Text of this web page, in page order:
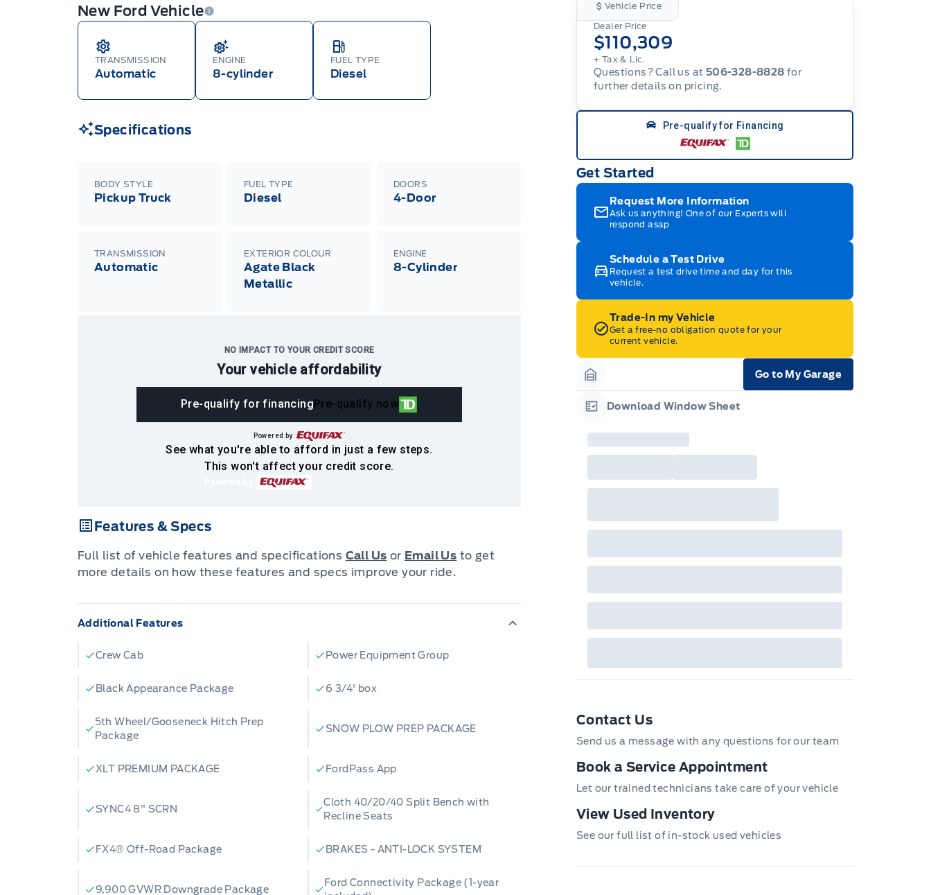
New Ford Vehicle
TRANSMISSION
Automatic
ENGINE
8-cylinder
FUEL TYPE
Diesel
Specifications
BODY STYLE
Pickup Truck
FUEL TYPE
Diesel
DOORS
4-Door
TRANSMISSION
Automatic
EXTERIOR COLOUR
Agate Black
Metallic
ENGINE
8-Cylinder
NO IMPACT TO YOUR CREDIT SCORE
See what you're able to afford in just a few steps.
Your vehicle affordability
Pre-qualify for financing Pre-qualify now
Powered by
This won't affect your credit score.
Features & Specs
Full list of vehicle features and specifications Call Us or Email Us to get
more details on how these features and specs improve your ride.
Additional Features
Crew Cab Power Equipment Group
Black Appearance Package 6 3/4' box
5th Wheel/Gooseneck Hitch Prep
Package
SNOW PLOW PREP PACKAGE
XLT PREMIUM PACKAGE FordPass App
SYNC4 8" SCRN
Cloth 40/20/40 Split Bench with
Recline Seats
FX4® Off-Road Package BRAKES - ANTI-LOCK SYSTEM
9,900 GVWR Downgrade Package
Ford Connectivity Package (1-year
Vehicle Price
Dealer Price
$110,309
+ Tax & Lic.
Questions? Call us at 506-328-8828 for
further details on pricing.
Pre-qualify for Financing
Get Started
Request More Information
Ask us anything! One of our Experts will
respond asap
Schedule a Test Drive
Request a test drive time and day for this
vehicle.
Trade-In my Vehicle
Get a free-no obligation quote for your
current vehicle.
Garage Icon
Go to My Garage
Download Window Sheet
Contact Us
Send us a message with any questions for our team
Book a Service Appointment
Let our trained technicians take care of your vehicle
View Used Inventory
See our full list of in-stock used vehicles